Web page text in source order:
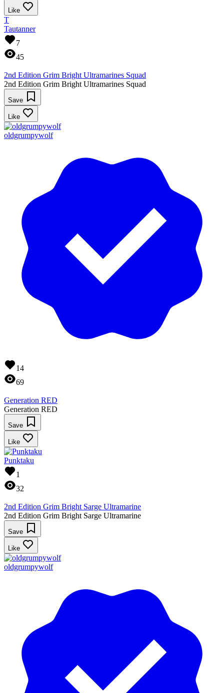
Like
T
Tautanner
7
45
2nd Edition Grim Bright Ultramarines Squad
2nd Edition Grim Bright Ultramarines Squad
Save
Like
oldgrumpywolf
14
69
Generation RED
Generation RED
Save
Like
Punktaku
1
32
2nd Edition Grim Bright Sarge Ultramarine
2nd Edition Grim Bright Sarge Ultramarine
Save
Like
oldgrumpywolf